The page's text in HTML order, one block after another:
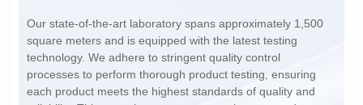
200~1500